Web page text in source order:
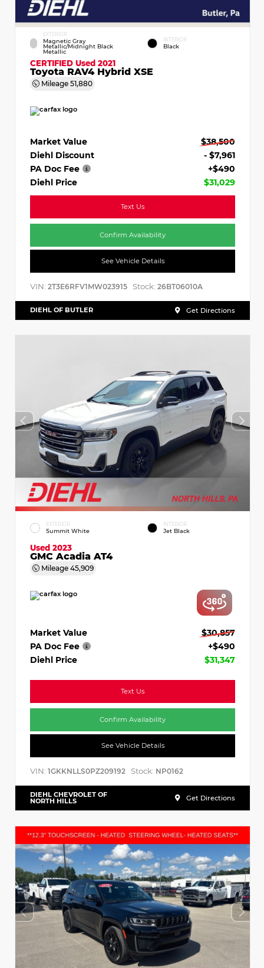
EXTERIOR
Magnetic Gray
Metallic/Midnight Black
Metallic
INTERIOR
Black
CERTIFIED Used 2021
Toyota RAV4 Hybrid XSE
Mileage 51,880
Market Value
$38,500
Diehl Discount
- $7,961
PA Doc Fee
+$490
Diehl Price
$31,029
Text Us
Confirm Availability
See Vehicle Details
VIN: 2T3E6RFV1MW023915 Stock: 26BT06010A
DIEHL OF BUTLER Get Directions
EXTERIOR
Summit White
INTERIOR
Jet Black
Used 2023
GMC Acadia AT4
Mileage 45,909
Market Value
$30,857
PA Doc Fee
+$490
Diehl Price
$31,347
Text Us
Confirm Availability
See Vehicle Details
VIN: 1GKKNLLS0PZ209192 Stock: NP0162
DIEHL CHEVROLET OF
NORTH HILLS Get Directions